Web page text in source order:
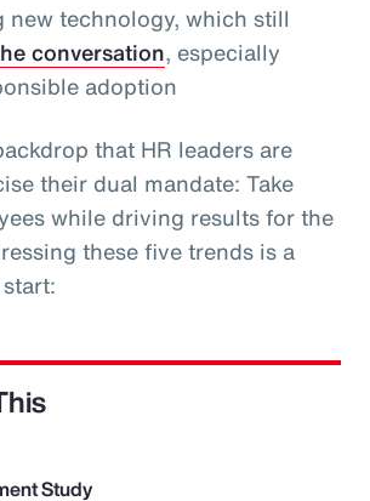
new technology, which still
conversation, especially
adoption
that HR leaders are
their dual mandate: Take
while driving results for the
these five trends is a
Study